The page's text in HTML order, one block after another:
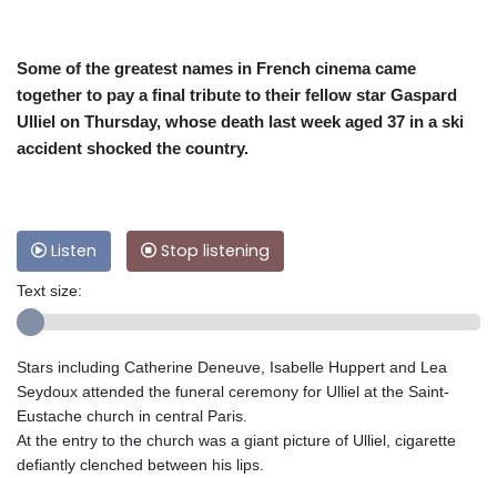
Some of the greatest names in French cinema came
together to pay a final tribute to their fellow star Gaspard
Ulliel on Thursday, whose death last week aged 37 in a ski
accident shocked the country.
Listen Stop listening
Text size:
Stars including Catherine Deneuve, Isabelle Huppert and Lea
Seydoux attended the funeral ceremony for Ulliel at the Saint-
Eustache church in central Paris.
At the entry to the church was a giant picture of Ulliel, cigarette
defiantly clenched between his lips.